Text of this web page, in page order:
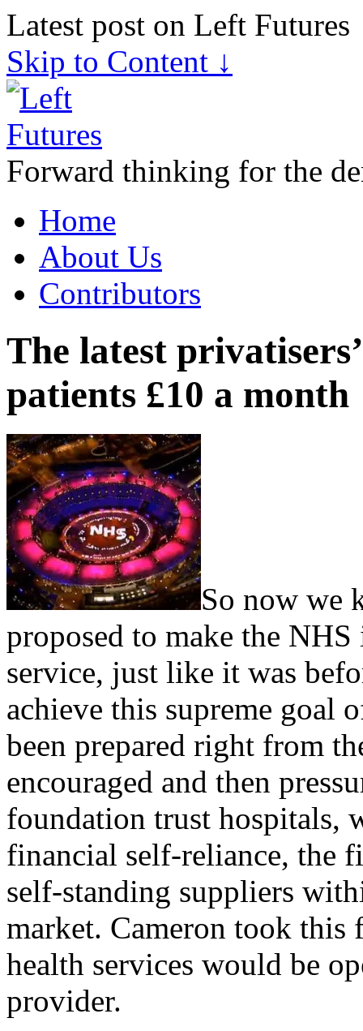
Latest post on Left Futures
Skip to Content ↓
Forward thinking for the
Home
About Us
Contributors
The latest
patients £10 a month
So now we
proposed to make the
service, just like it was
achieve this supreme goal
been prepared right from
encouraged and then
foundation trust hospitals,
financial self-reliance, the
self-standing suppliers
market. Cameron took
health services would be
provider.